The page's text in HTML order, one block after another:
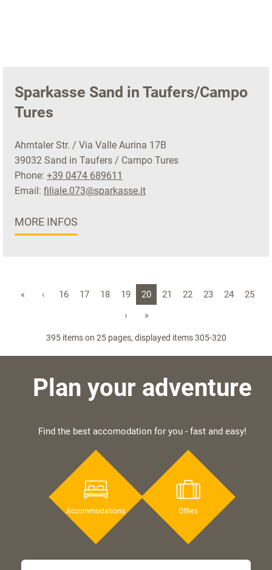
Sparkasse Sand in Taufers/Campo
Tures
Ahrntaler Str. / Via Valle Aurina 17B
39032 Sand in Taufers / Campo Tures
Phone: +39 0474 689611
Email: filiale.073@sparkasse.it
MORE INFOS
« ‹ 16 17 18 19 20 21 22 23 24
25
›
»
395 items on 25 pages, displayed items 305-320
Plan your adventure
Find the best accomodation for you - fast and easy!
Accommodations Offers